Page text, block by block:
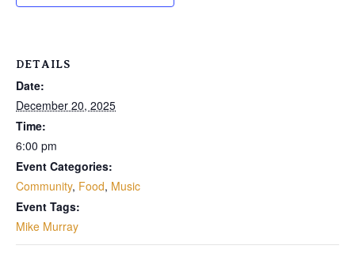
DETAILS
Date:
December 20, 2025
Time:
6:00 pm
Event Categories:
Community, Food, Music
Event Tags:
Mike Murray